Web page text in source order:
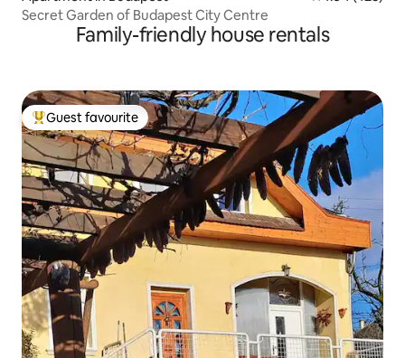
Secret Garden of Budapest City Centre
Family-friendly house rentals
Top guest favourite
Guest favourite